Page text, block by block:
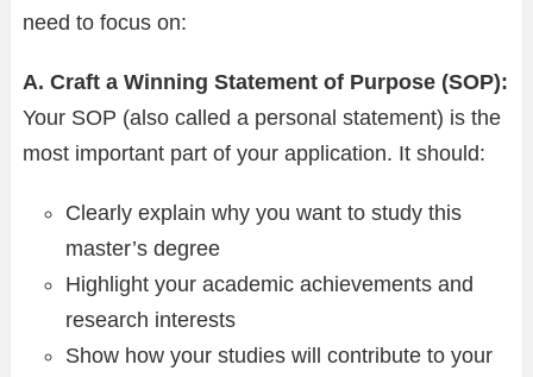
need to focus on:
A. Craft a Winning Statement of Purpose (SOP):
Your SOP (also called a personal statement) is the
most important part of your application. It should:
Clearly explain why you want to study this
master’s degree
Highlight your academic achievements and
research interests
Show how your studies will contribute to your